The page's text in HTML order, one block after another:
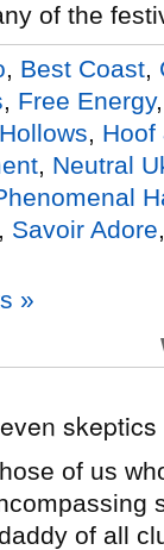
of the
Best Coast
Free Energy
Hoof
Neutral
Savoir Adore
»
of us
of all